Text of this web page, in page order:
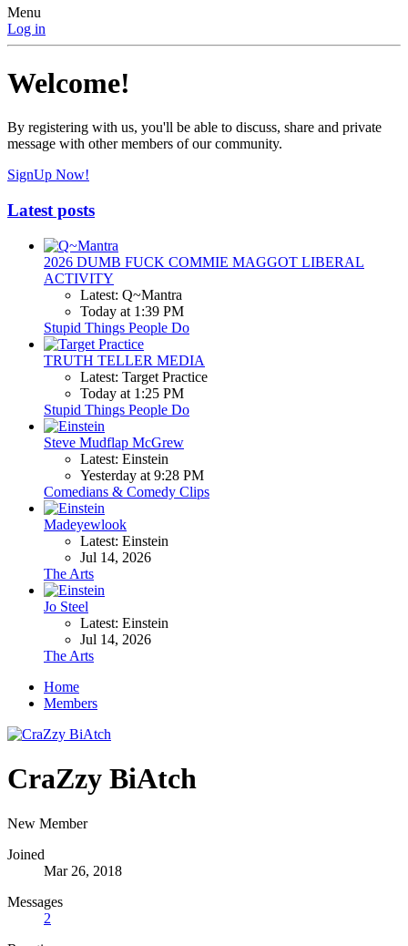
Menu
Log in
Welcome!
By registering with us, you'll be able to discuss, share and private
message with other members of our community.
SignUp Now!
Latest posts
2026 DUMB FUCK COMMIE MAGGOT LIBERAL
ACTIVITY
Latest: Q~Mantra
Today at 1:39 PM
Stupid Things People Do
TRUTH TELLER MEDIA
Latest: Target Practice
Today at 1:25 PM
Stupid Things People Do
Steve Mudflap McGrew
Latest: Einstein
Yesterday at 9:28 PM
Comedians & Comedy Clips
Madeyewlook
Latest: Einstein
Jul 14, 2026
The Arts
Jo Steel
Latest: Einstein
Jul 14, 2026
The Arts
Home
Members
CraZzy BiAtch
New Member
Joined
Mar 26, 2018
Messages
2